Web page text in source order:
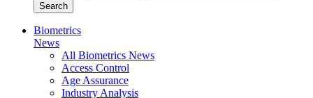
Search
Biometrics
News
All Biometrics News
Access Control
Age Assurance
Industry Analysis